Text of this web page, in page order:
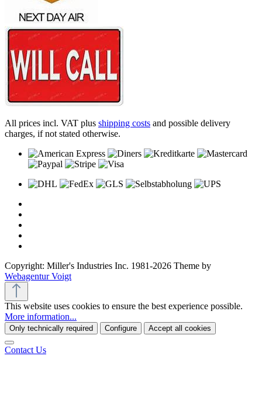
All prices incl. VAT plus shipping costs and possible delivery
charges, if not stated otherwise.
Copyright: Miller's Industries Inc. 1981-2026 Theme by
Webagentur Voigt
This website uses cookies to ensure the best experience possible.
More information...
Only technically required Configure Accept all cookies
Contact Us